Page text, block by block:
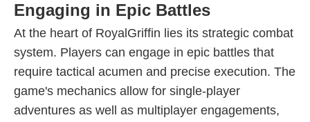
Engaging in Epic Battles
At the heart of RoyalGriffin lies its strategic combat
system. Players can engage in epic battles that
require tactical acumen and precise execution. The
game's mechanics allow for single-player
adventures as well as multiplayer engagements,